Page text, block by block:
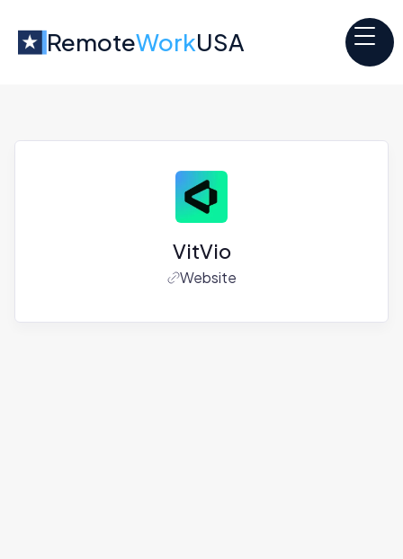
RemoteWorkUSA
VitVio
Website